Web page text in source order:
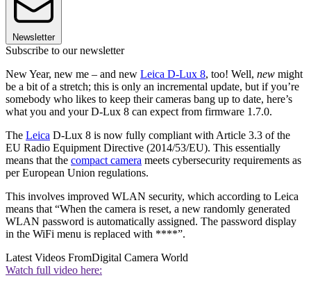
Newsletter
Subscribe to our newsletter
New Year, new me – and new Leica D-Lux 8, too! Well, new might
be a bit of a stretch; this is only an incremental update, but if you’re
somebody who likes to keep their cameras bang up to date, here’s
what you and your D-Lux 8 can expect from firmware 1.7.0.
The Leica D-Lux 8 is now fully compliant with Article 3.3 of the
EU Radio Equipment Directive (2014/53/EU). This essentially
means that the compact camera meets cybersecurity requirements as
per European Union regulations.
This involves improved WLAN security, which according to Leica
means that “When the camera is reset, a new randomly generated
WLAN password is automatically assigned. The password display
in the WiFi menu is replaced with ****”.
Latest Videos FromDigital Camera World
Watch full video here: